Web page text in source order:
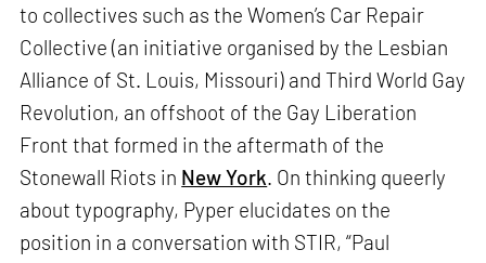
to collectives such as the Women’s Car Repair
Collective (an initiative organised by the Lesbian
Alliance of St. Louis, Missouri) and Third World Gay
Revolution, an offshoot of the Gay Liberation
Front that formed in the aftermath of the
Stonewall Riots in New York. On thinking queerly
about typography, Pyper elucidates on the
position in a conversation with STIR, “Paul